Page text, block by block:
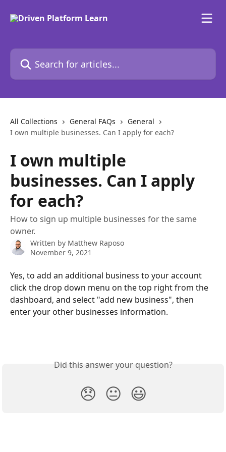
Search for articles...
All Collections General FAQs
General
I own multiple businesses. Can I apply for each?
I own multiple
businesses. Can I apply
for each?
How to sign up multiple businesses for the same
owner.
Written by Matthew Raposo
November 9, 2021
Yes, to add an additional business to your account
click the drop down menu on the top right from the
dashboard, and select "add new business", then
enter your other businesses information.
Did this answer your question?
😞 😐 😃